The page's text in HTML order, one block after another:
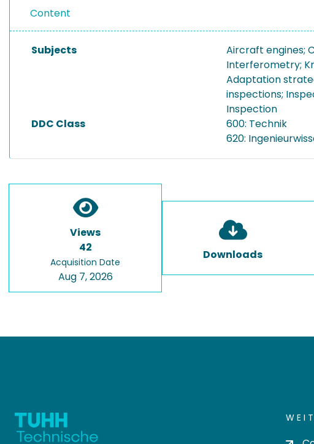
Content
Subjects
Aircraft engines;
Interferometry;
Adaptation
inspections;
Inspection
DDC Class
600: Technik
620:
Views
42
Acquisition Date
Aug 7, 2026
Downloads